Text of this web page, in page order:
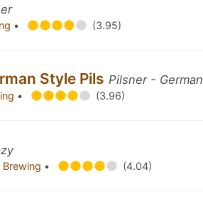
• (3.95)
Style Pils Pilsner - German
• (3.96)
Brewing • (4.04)